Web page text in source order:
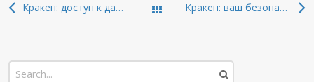
Кракен: доступ к даркнету и новейшие ссылки 2026 Todas las entradas Кракен: ваш безопасный доступ к даркнету 2026